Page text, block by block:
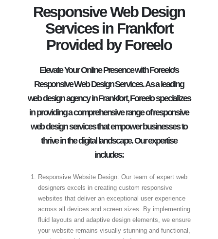
Responsive Web Design
Services in Frankfort
Provided by Foreelo
Elevate Your Online Presence with Foreelo's
Responsive Web Design Services. As a leading
web design agency in Frankfort, Foreelo specializes
in providing a comprehensive range of responsive
web design services that empower businesses to
thrive in the digital landscape. Our expertise
includes:
Responsive Website Design: Our team of expert web
designers excels in creating custom responsive
websites that deliver an exceptional user experience
across all devices and screen sizes. By implementing
fluid layouts and adaptive design elements, we ensure
your website remains visually stunning and functional,